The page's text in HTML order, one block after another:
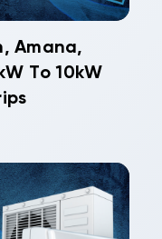
Amana,
To 10kW